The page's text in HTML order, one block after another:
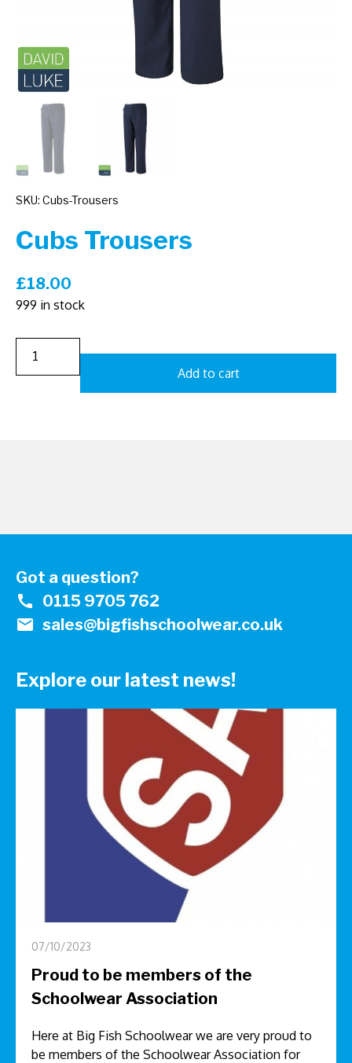
SKU: Cubs-Trousers
Cubs Trousers
£18.00
999 in stock
Add to cart
Got a question?
call 0115 9705 762
mail sales@bigfishschoolwear.co.uk
Explore our latest news!
07/10/2023
Proud to be members of the
Schoolwear Association
Here at Big Fish Schoolwear we are very proud to
be members of the Schoolwear Association for